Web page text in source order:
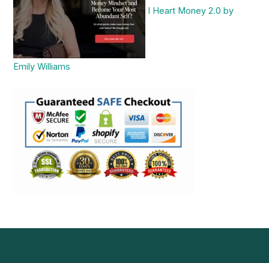
I Heart Money 2.0 by
Emily Williams